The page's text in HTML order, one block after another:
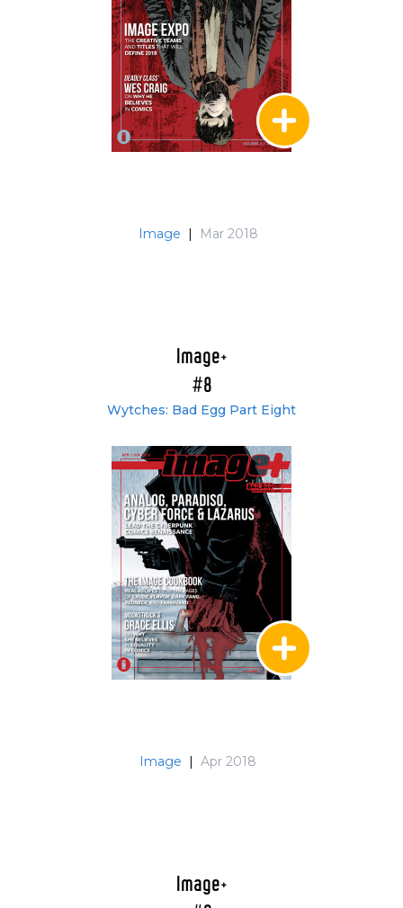
Image | Mar 2018
Image+
#8
Wytches: Bad Egg Part Eight
Image | Apr 2018
Image+